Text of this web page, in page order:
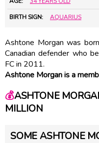
BIRTH SIGN: AQUARIUS
Ashtone Morgan was
Canadian defender who
FC in 2011.
Ashtone Morgan is a
💰ASHTONE
MILLION
SOME ASHTONE